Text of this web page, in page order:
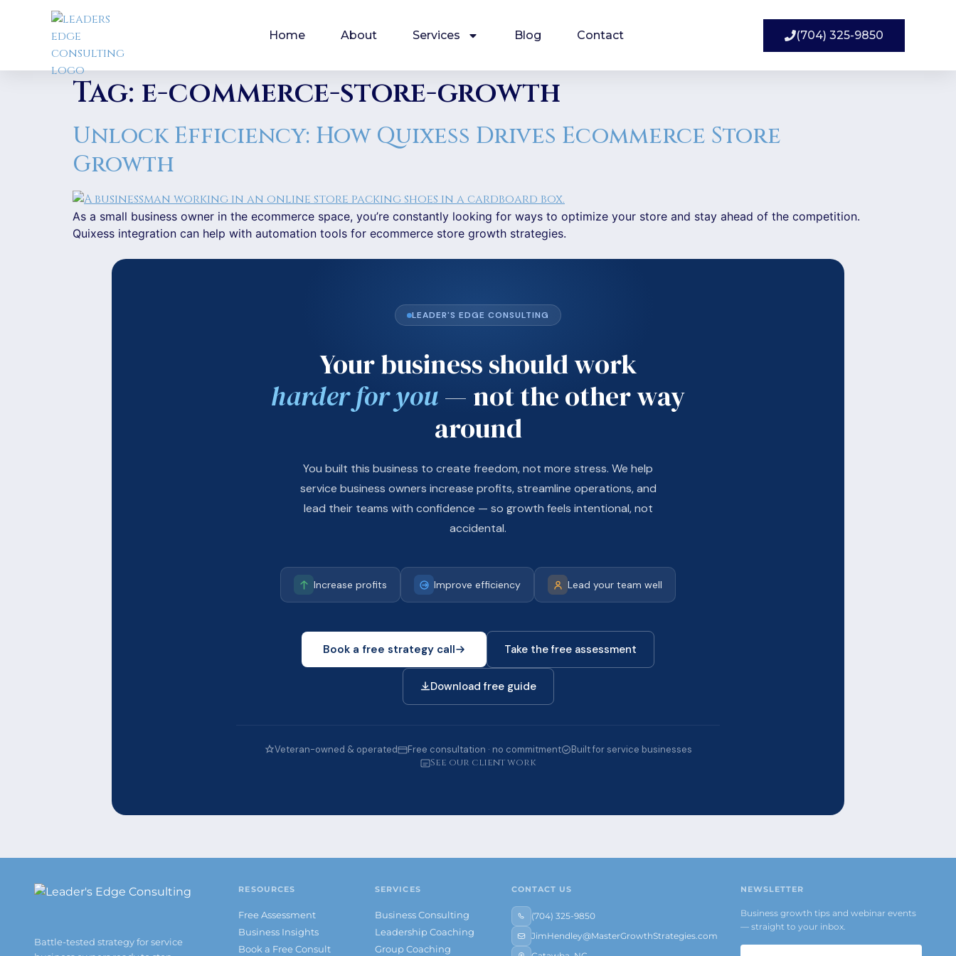
Home About Services Blog Contact (704) 325-9850
Tag: e-commerce-store-growth
Unlock Efficiency: How Quixess Drives Ecommerce Store
Growth
As a small business owner in the ecommerce space, you’re constantly looking for ways to optimize your store and stay ahead of the competition.
Quixess integration can help with automation tools for ecommerce store growth strategies.
LEADER'S EDGE CONSULTING
Your business should work
harder for you— not the other way
around
You built this business to create freedom, not more stress. We help
service business owners increase profits, streamline operations, and
lead their teams with confidence — so growth feels intentional, not
accidental.
Increase profits Improve efficiency Lead your team well
Book a free strategy call Take the free assessment
Download free guide
Veteran-owned & operated Free consultation · no commitment Built for service businesses
See our client work
Battle-tested strategy for service
RESOURCES
Free Assessment
Business Insights
Book a Free Consult
SERVICES
Business Consulting
Leadership Coaching
Group Coaching
CONTACT US
(704) 325-9850
JimHendley@MasterGrowthStrategies.com
NEWSLETTER
Business growth tips and webinar events
— straight to your inbox.